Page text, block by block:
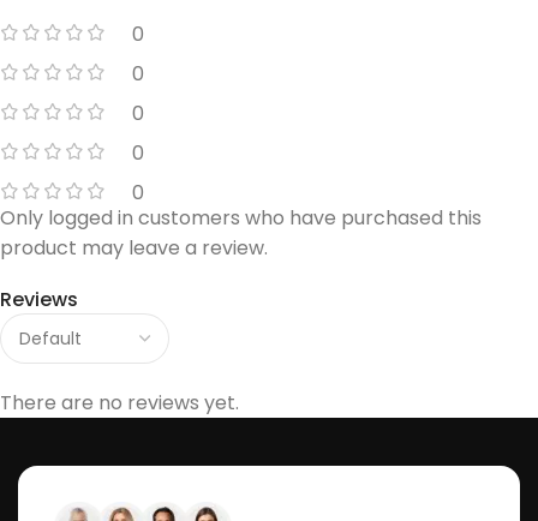
0
0
0
0
0
Reviews
There are no reviews yet.
Only logged in customers who have purchased this
product may leave a review.